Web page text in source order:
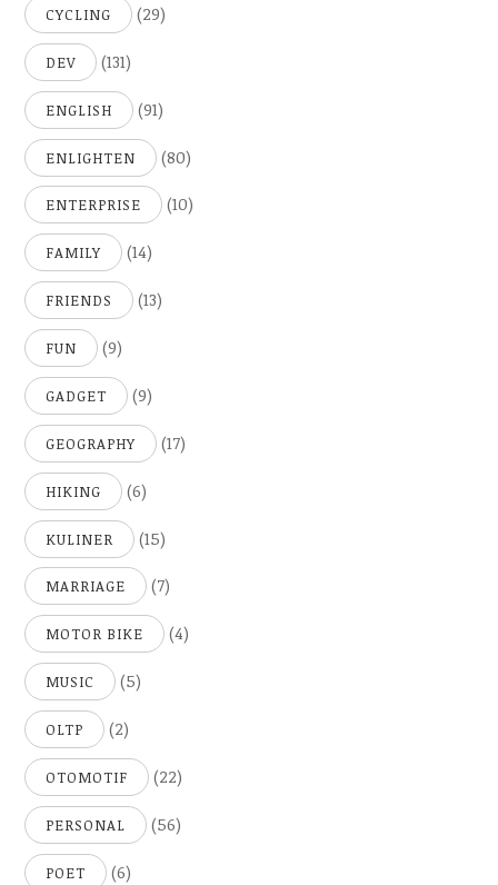
CYCLING (29)
DEV (131)
ENGLISH (91)
ENLIGHTEN (80)
ENTERPRISE (10)
FAMILY (14)
FRIENDS (13)
FUN (9)
GADGET (9)
GEOGRAPHY (17)
HIKING (6)
KULINER (15)
MARRIAGE (7)
MOTOR BIKE (4)
MUSIC (5)
OLTP (2)
OTOMOTIF (22)
PERSONAL (56)
POET (6)